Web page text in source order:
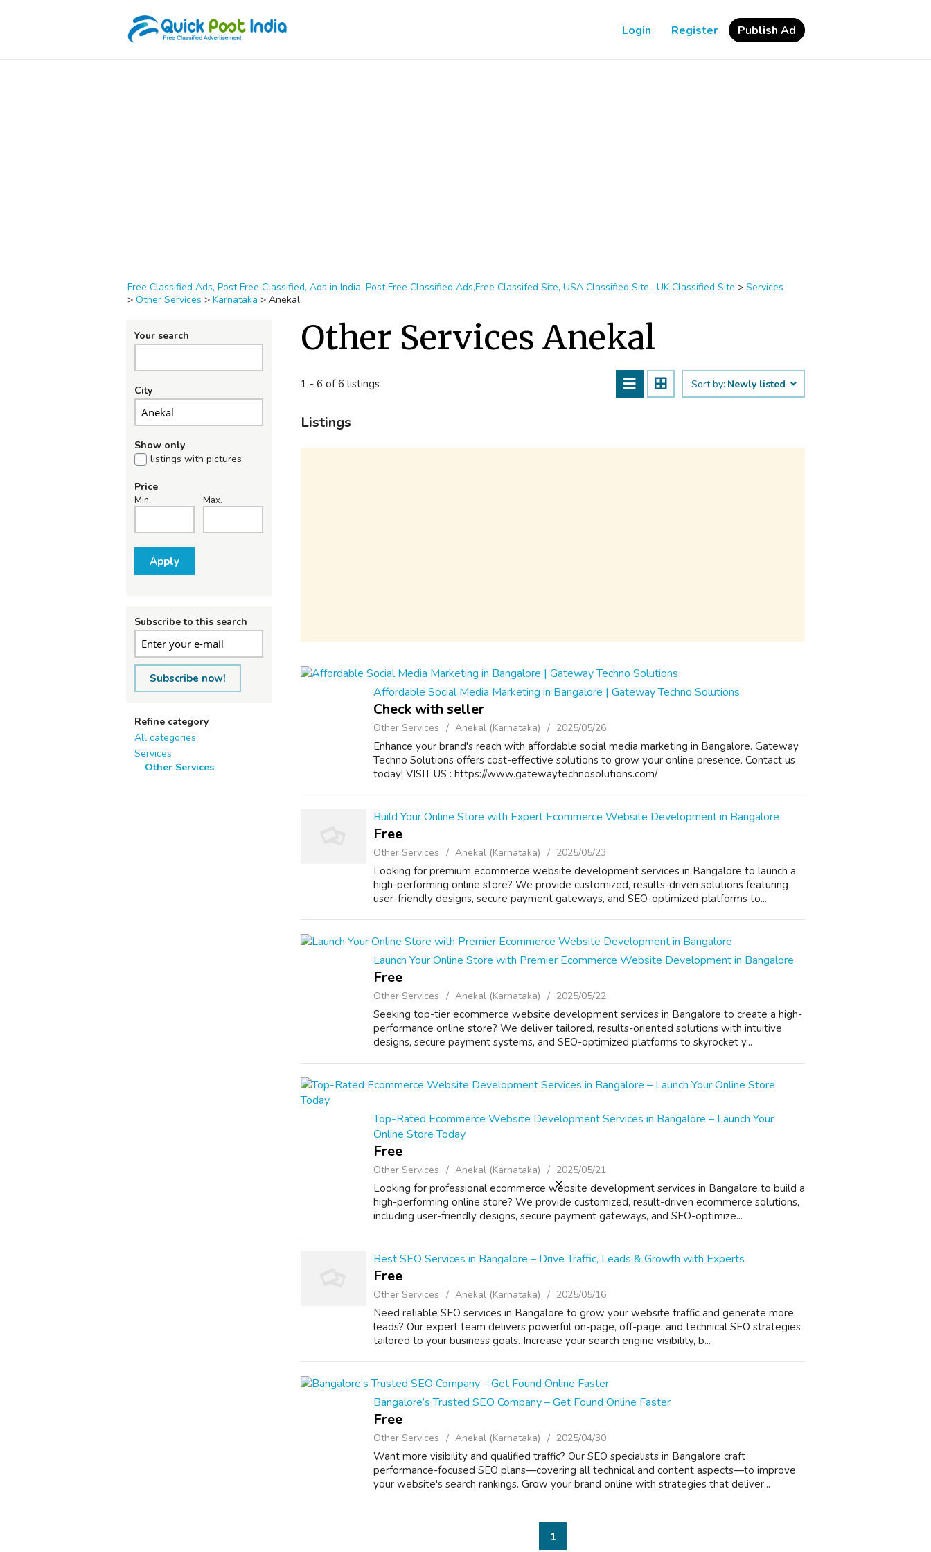
Login Register Publish Ad
Free Classified Ads, Post Free Classified, Ads in India, Post Free Classified Ads,Free Classifed Site, USA Classified Site , UK Classified Site > Services
> Other Services > Karnataka > Anekal
Your search
City
Show only
listings with pictures
Price
Min. Max.
Apply
Subscribe to this search
Subscribe now!
Refine category
All categories
Services
Other Services
Other Services Anekal
1 - 6 of 6 listings Sort by: Newly listed
Listings
Affordable Social Media Marketing in Bangalore | Gateway Techno Solutions
Check with seller
Other Services Anekal (Karnataka) 2025/05/26
Enhance your brand's reach with affordable social media marketing in Bangalore. Gateway
Techno Solutions offers cost-effective solutions to grow your online presence. Contact us
today! VISIT US : https://www.gatewaytechnosolutions.com/
Build Your Online Store with Expert Ecommerce Website Development in Bangalore
Free
Other Services Anekal (Karnataka) 2025/05/23
Looking for premium ecommerce website development services in Bangalore to launch a
high-performing online store? We provide customized, results-driven solutions featuring
user-friendly designs, secure payment gateways, and SEO-optimized platforms to...
Launch Your Online Store with Premier Ecommerce Website Development in Bangalore
Free
Other Services Anekal (Karnataka) 2025/05/22
Seeking top-tier ecommerce website development services in Bangalore to create a high-
performance online store? We deliver tailored, results-oriented solutions with intuitive
designs, secure payment systems, and SEO-optimized platforms to skyrocket y...
Top-Rated Ecommerce Website Development Services in Bangalore – Launch Your
Online Store Today
Free
Other Services Anekal (Karnataka) 2025/05/21
Looking for professional ecommerce website development services in Bangalore to build a
high-performing online store? We provide customized, result-driven ecommerce solutions,
including user-friendly designs, secure payment gateways, and SEO-optimize...
Best SEO Services in Bangalore – Drive Traffic, Leads & Growth with Experts
Free
Other Services Anekal (Karnataka) 2025/05/16
Need reliable SEO services in Bangalore to grow your website traffic and generate more
leads? Our expert team delivers powerful on-page, off-page, and technical SEO strategies
tailored to your business goals. Increase your search engine visibility, b...
Bangalore’s Trusted SEO Company – Get Found Online Faster
Free
Other Services Anekal (Karnataka) 2025/04/30
Want more visibility and qualified traffic? Our SEO specialists in Bangalore craft
performance-focused SEO plans—covering all technical and content aspects—to improve
your website's search rankings. Grow your brand online with strategies that deliver...
1